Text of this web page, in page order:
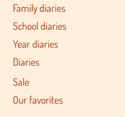
Family diaries
School diaries
Year diaries
Diaries
Sale
Our favorites